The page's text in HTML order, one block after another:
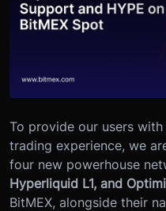
To provide our users
trading experience, we
four new powerhouse
Hyperliquid L1, and
BitMEX, alongside their